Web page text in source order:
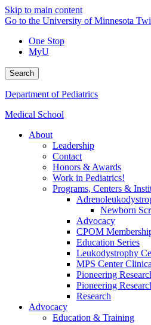
Skip to main content
Go to the University of Minnesota
One Stop
MyU
Search
Department of Pediatrics
Medical School
About
Leadership
Contact
Honors & Awards
Work in Pediatrics!
Programs, Centers &
Newborn
Advocacy
CPOM
Education Series
Leukodystrophy
MPS Center
Pioneering
Pioneering
Research
Advocacy
Education & Training